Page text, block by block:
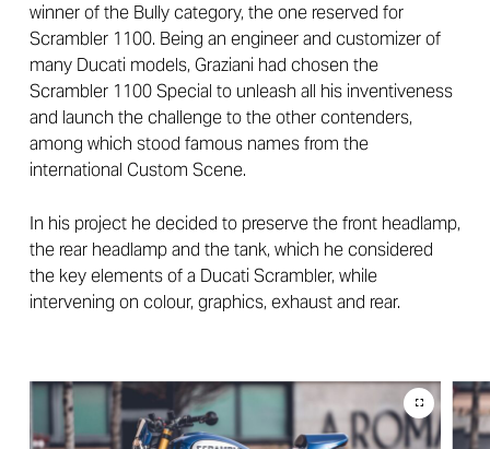
winner of the Bully category, the one reserved for
Scrambler 1100. Being an engineer and customizer of
many Ducati models, Graziani had chosen the
Scrambler 1100 Special to unleash all his inventiveness
and launch the challenge to the other contenders,
among which stood famous names from the
international Custom Scene.
In his project he decided to preserve the front headlamp,
the rear headlamp and the tank, which he considered
the key elements of a Ducati Scrambler, while
intervening on colour, graphics, exhaust and rear.